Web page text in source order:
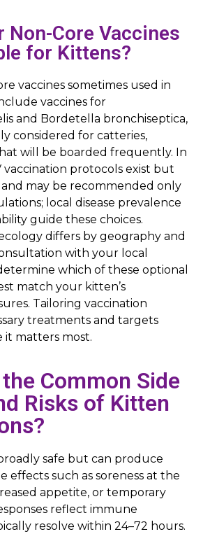
Non-Core Vaccines
for Kittens?
vaccines sometimes used in
vaccines for
and Bordetella bronchiseptica,
considered for catteries,
will be boarded frequently. In
vaccination protocols exist but
may be recommended only
local disease prevalence
guide these choices.
differs by geography and
with your local
which of these optional
match your kitten’s
Tailoring vaccination
treatments and targets
matters most.
Common Side
Risks of Kitten
safe but can produce
effects such as soreness at the
appetite, or temporary
reflect immune
resolve within 24–72 hours.